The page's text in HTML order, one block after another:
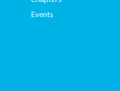
Events